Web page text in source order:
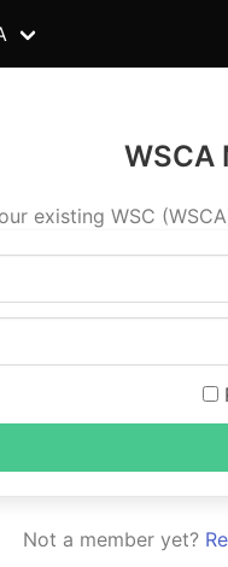
WSCA
existing WSC
Not a member yet?